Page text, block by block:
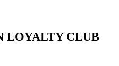
LOYALTY CLUB